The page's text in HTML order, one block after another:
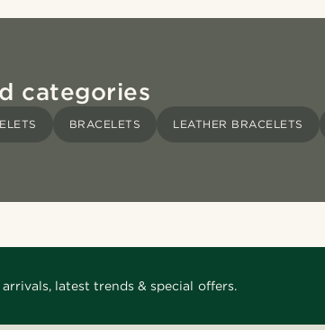
categories
BRACELETS LEATHER BRACELETS
latest trends & special offers.